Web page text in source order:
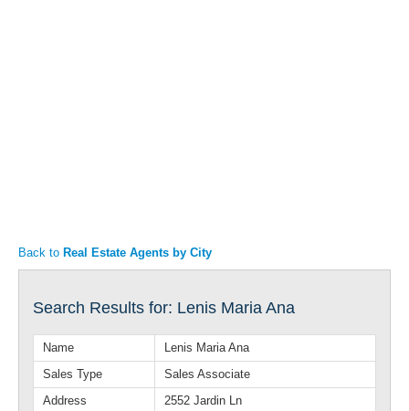
Back to Real Estate Agents by City
Search Results for: Lenis Maria Ana
Name
Lenis Maria Ana
Sales Type
Sales Associate
Address
2552 Jardin Ln